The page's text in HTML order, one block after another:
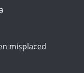
misplaced